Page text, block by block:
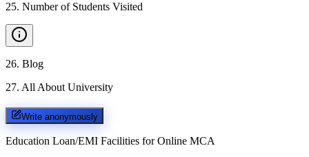
25. Number of Students Visited
26. Blog
27. All About University
Write anonymously
Education Loan/EMI Facilities for Online MCA